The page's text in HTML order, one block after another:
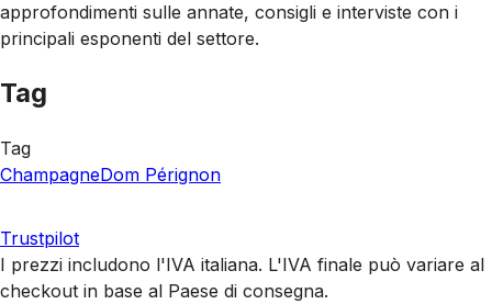
approfondimenti sulle annate, consigli e interviste con i
principali esponenti del settore.
Tag
Tag
ChampagneDom Pérignon
Trustpilot
I prezzi includono l'IVA italiana. L'IVA finale può variare al
checkout in base al Paese di consegna.